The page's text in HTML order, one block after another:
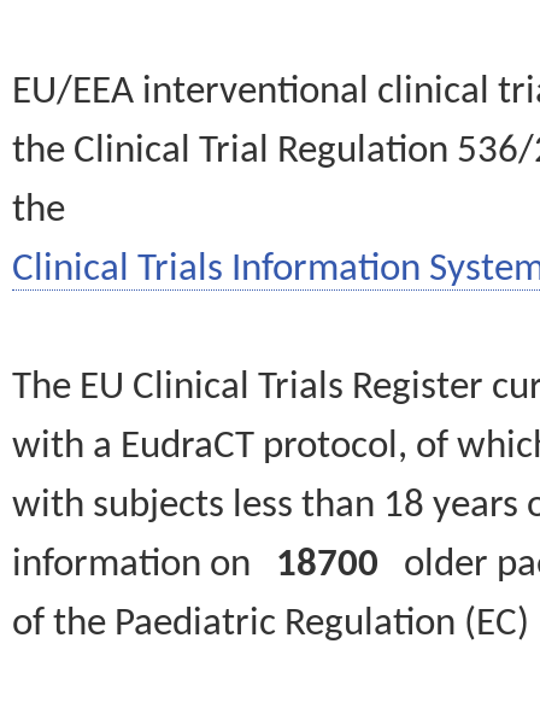
EU/EEA interventional clinical
the Clinical Trial Regulation
the
Clinical Trials Information
The EU Clinical Trials Register
with a EudraCT protocol, of
with subjects less than 18
information on 18700 older
of the Paediatric Regulation